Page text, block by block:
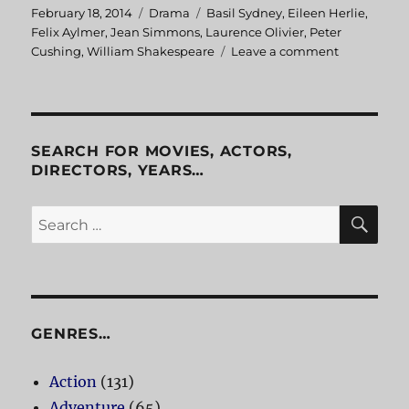
Posted
on
February 18, 2014 Categories
Drama Tags
Basil Sydney, Eileen Herlie,
Felix Aylmer,Jean Simmons, Laurence Olivier, Peter
Cushing,William Shakespeare Leave a comment
SEARCH FOR MOVIES, ACTORS,
DIRECTORS, YEARS…
Search
for:
GENRES…
Action (131)